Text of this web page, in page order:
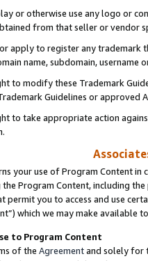
or otherwise use any logo or
from that seller or vendor
or apply to register any trademark
name, subdomain,
to modify these Trademark
Guidelines or approved
to take appropriate action
your use of Program Content
the Program Content, including
permit you to access and use
which we may make available
to Program Content
of the Agreementand solely for